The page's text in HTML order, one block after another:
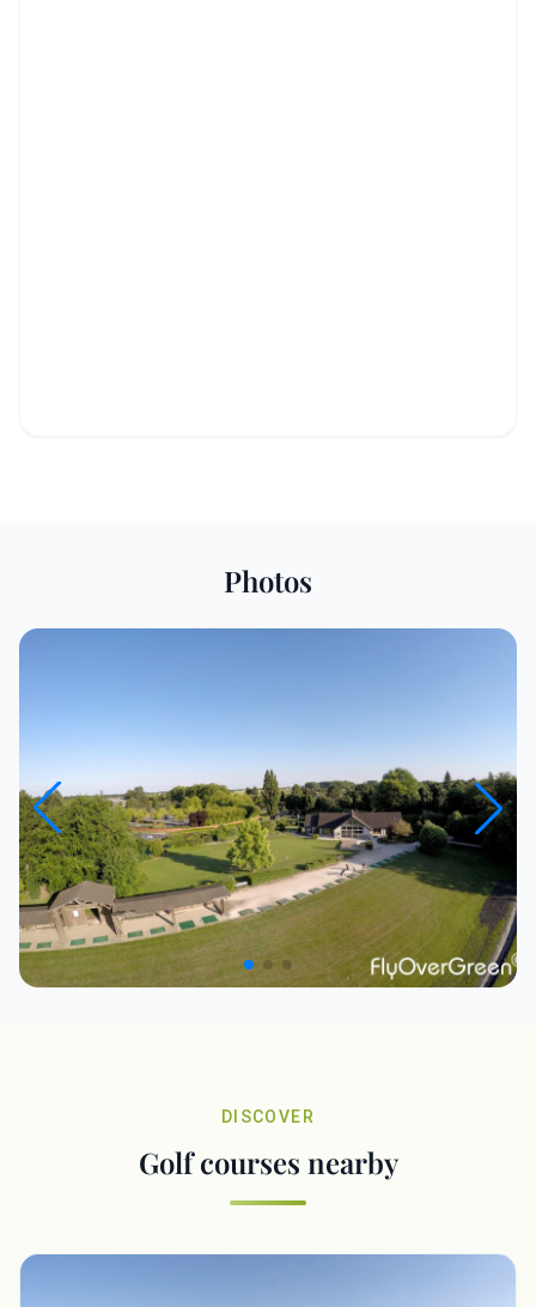
Photos
DISCOVER
Golf courses nearby